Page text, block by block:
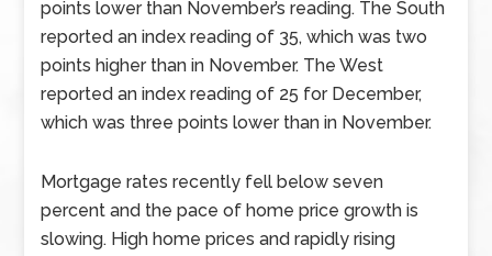
points lower than November’s reading. The South
reported an index reading of 35, which was two
points higher than in November. The West
reported an index reading of 25 for December,
which was three points lower than in November.
Mortgage rates recently fell below seven
percent and the pace of home price growth is
slowing. High home prices and rapidly rising